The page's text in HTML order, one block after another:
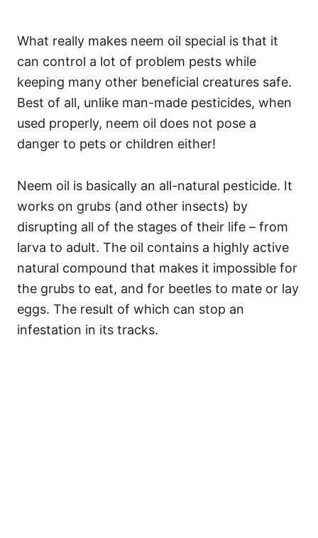
What really makes neem oil special is that it
can control a lot of problem pests while
keeping many other beneficial creatures safe.
Best of all, unlike man-made pesticides, when
used properly, neem oil does not pose a
danger to pets or children either!
Neem oil is basically an all-natural pesticide. It
works on grubs (and other insects) by
disrupting all of the stages of their life – from
larva to adult. The oil contains a highly active
natural compound that makes it impossible for
the grubs to eat, and for beetles to mate or lay
eggs. The result of which can stop an
infestation in its tracks.